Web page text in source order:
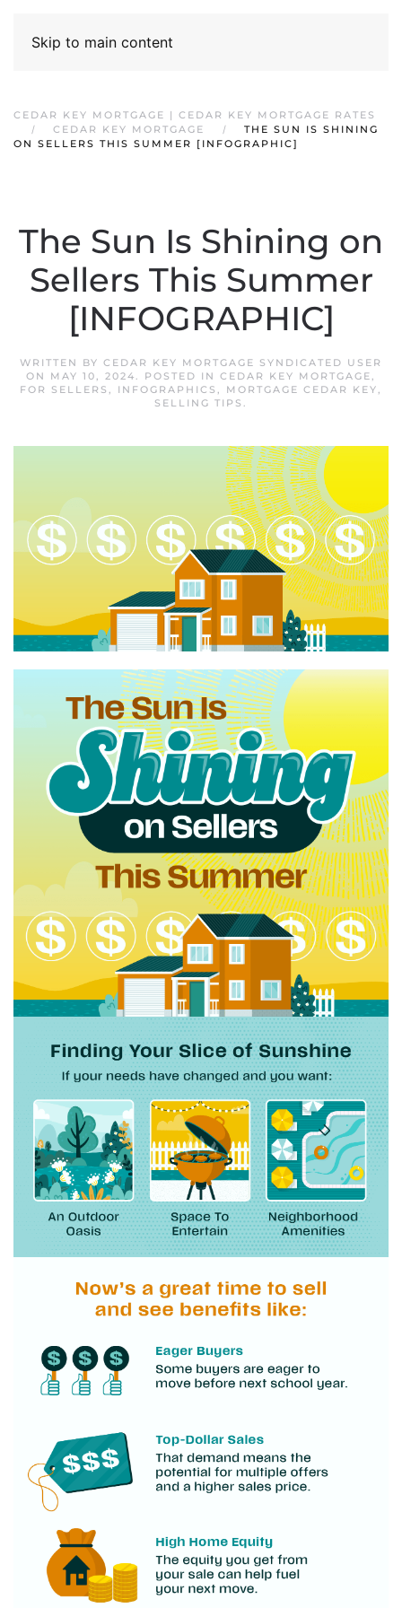
Skip to main content
CEDAR KEY MORTGAGE | CEDAR KEY MORTGAGE RATES
CEDAR KEY MORTGAGE
THE SUN IS SHINING
ON SELLERS THIS SUMMER [INFOGRAPHIC]
The Sun Is Shining on
Sellers This Summer
[INFOGRAPHIC]
WRITTEN BY CEDAR KEY MORTGAGE SYNDICATED USER
ON MAY 10, 2024. POSTED IN CEDAR KEY MORTGAGE,
FOR SELLERS , INFOGRAPHICS , MORTGAGE CEDAR KEY,
SELLING TIPS .